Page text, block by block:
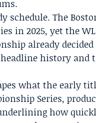
schedule. The
in 2025, yet the
already
history
what the early
Series,
how